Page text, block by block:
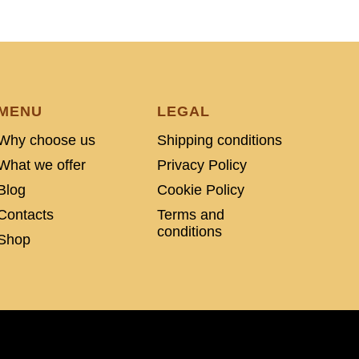
choose us
we offer
LEGAL
Shipping conditions
Privacy Policy
Cookie Policy
Terms and
conditions